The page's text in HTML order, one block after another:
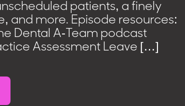
patients, a finely
and more. Episode resources:
Dental A-Team podcast
Assessment Leave […]